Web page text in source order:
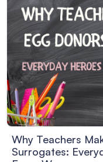
Why Teachers
Surrogates: